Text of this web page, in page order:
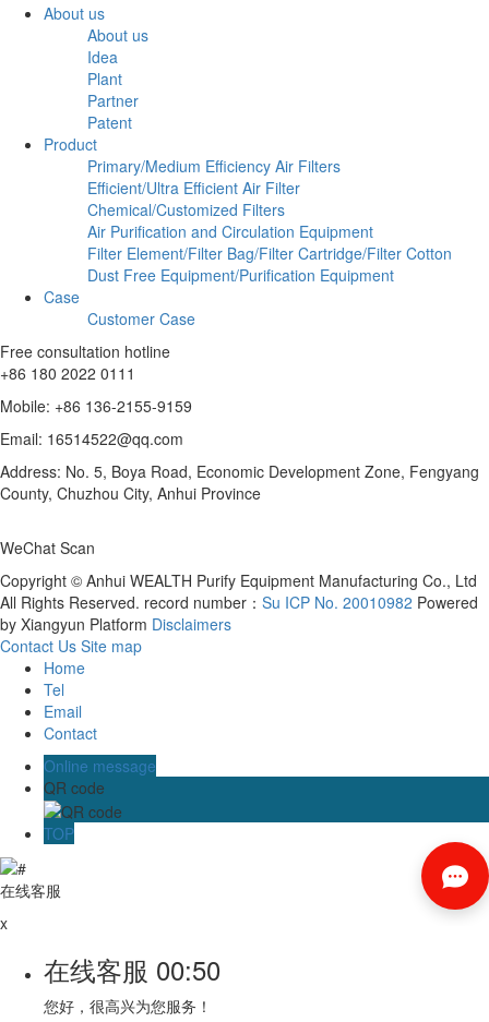
About us
About us
Idea
Plant
Partner
Patent
Product
Primary/Medium Efficiency Air Filters
Efficient/Ultra Efficient Air Filter
Chemical/Customized Filters
Air Purification and Circulation Equipment
Filter Element/Filter Bag/Filter Cartridge/Filter Cotton
Dust Free Equipment/Purification Equipment
Case
Customer Case
Free consultation hotline
+86 180 2022 0111
Mobile: +86 136-2155-9159
Email: 16514522@qq.com
Address: No. 5, Boya Road, Economic Development Zone, Fengyang
County, Chuzhou City, Anhui Province
WeChat Scan
Copyright © Anhui WEALTH Purify Equipment Manufacturing Co., Ltd
All Rights Reserved. record number： Su ICP No. 20010982 Powered
by Xiangyun Platform Disclaimers
Contact Us Site map
Home
Tel
Email
Contact
Online message
QR code
TOP
在线客服
x
在线客服 00:50
您好，很高兴为您服务！